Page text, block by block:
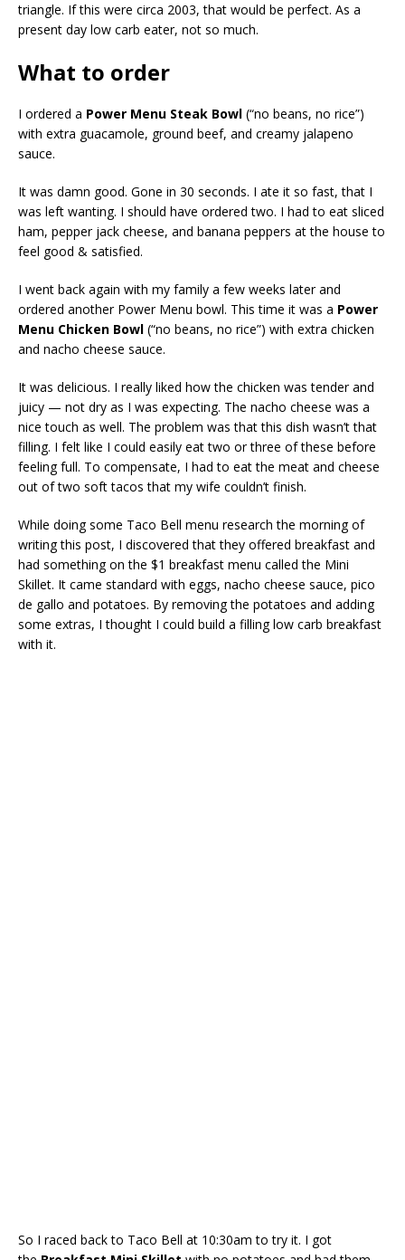
triangle. If this were circa 2003, that would be perfect. As a
present day low carb eater, not so much.
What to order
I ordered a Power Menu Steak Bowl (“no beans, no rice”)
with extra guacamole, ground beef, and creamy jalapeno
sauce.
It was damn good. Gone in 30 seconds. I ate it so fast, that I
was left wanting. I should have ordered two. I had to eat sliced
ham, pepper jack cheese, and banana peppers at the house to
feel good & satisfied.
I went back again with my family a few weeks later and
ordered another Power Menu bowl. This time it was a Power
Menu Chicken Bowl (“no beans, no rice”) with extra chicken
and nacho cheese sauce.
It was delicious. I really liked how the chicken was tender and
juicy — not dry as I was expecting. The nacho cheese was a
nice touch as well. The problem was that this dish wasn’t that
filling. I felt like I could easily eat two or three of these before
feeling full. To compensate, I had to eat the meat and cheese
out of two soft tacos that my wife couldn’t finish.
While doing some Taco Bell menu research the morning of
writing this post, I discovered that they offered breakfast and
had something on the $1 breakfast menu called the Mini
Skillet. It came standard with eggs, nacho cheese sauce, pico
de gallo and potatoes. By removing the potatoes and adding
some extras, I thought I could build a filling low carb breakfast
with it.
So I raced back to Taco Bell at 10:30am to try it. I got